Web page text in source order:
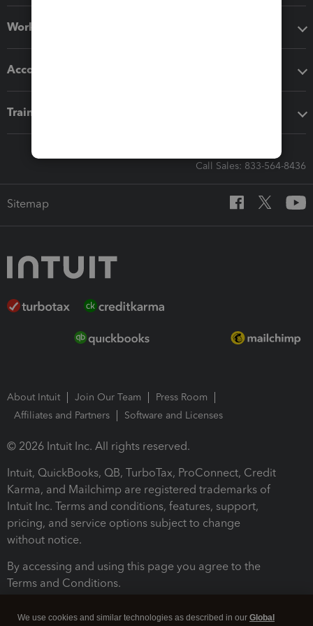
Workflow add-ons
Accounting solutions
Training & support
Call Sales: 833-564-8436
Sitemap
About Intuit Join Our Team
Press Room
Affiliates and Partners
Software and Licenses
© 2026 Intuit Inc. All rights reserved.
Intuit, QuickBooks, QB, TurboTax, ProConnect, Credit
Karma, and Mailchimp are registered trademarks of
Intuit Inc. Terms and conditions, features, support,
pricing, and service options subject to change
without notice.
By accessing and using this page you agree to the
Terms and Conditions.
We use cookies and similar technologies as described in our Global